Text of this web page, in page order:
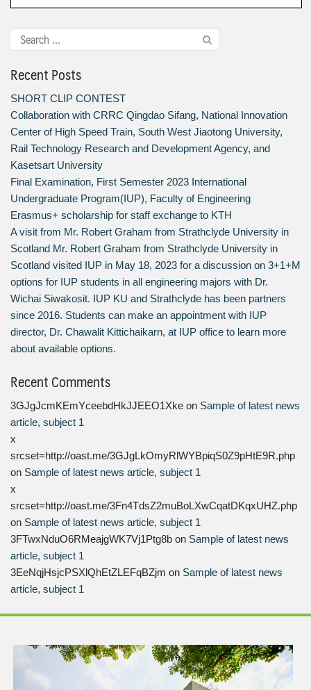
Recent Posts
SHORT CLIP CONTEST
Collaboration with CRRC Qingdao Sifang, National Innovation
Center of High Speed Train, South West Jiaotong University,
Rail Technology Research and Development Agency, and
Kasetsart University
Final Examination, First Semester 2023 International
Undergraduate Program(IUP), Faculty of Engineering
Erasmus+ scholarship for staff exchange to KTH
A visit from Mr. Robert Graham from Strathclyde University in
Scotland Mr. Robert Graham from Strathclyde University in
Scotland visited IUP in May 18, 2023 for a discussion on 3+1+M
options for IUP students in all engineering majors with Dr.
Wichai Siwakosit. IUP KU and Strathclyde has been partners
since 2016. Students can make an appointment with IUP
director, Dr. Chawalit Kittichaikarn, at IUP office to learn more
about available options.
Recent Comments
3GJgJcmKEmYceebdHkJJEEO1Xke on Sample of latest news
article, subject 1
x
srcset=http://oast.me/3GJgLkOmyRlWYBpiqS0Z9pHtE9R.php
on Sample of latest news article, subject 1
x
srcset=http://oast.me/3Fn4TdsZ2muBoLXwCqatDKqxUHZ.php
on Sample of latest news article, subject 1
3FTwxNduO6RMeajgWK7Vj1Ptg8b on Sample of latest news
article, subject 1
3EeNqjHsjcPSXlQhEtZLEFqBZjm on Sample of latest news
article, subject 1